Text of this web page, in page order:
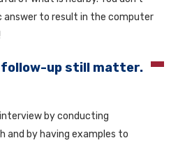
to result in the computer
follow-up still matter.
by conducting
and by having examples to